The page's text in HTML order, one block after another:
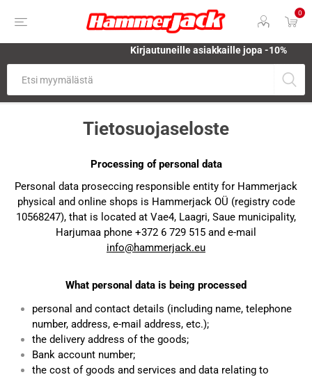
0
Kirjautuneille asiakkaille jopa -10%
Tietosuojaseloste
Processing of personal data
Personal data proseccing responsible entity for Hammerjack
physical and online shops is Hammerjack OÜ (registry code
10568247), that is located at Vae4, Laagri, Saue municipality,
Harjumaa phone +372 6 729 515 and e-mail
info@hammerjack.eu
What personal data is being processed
personal and contact details (including name, telephone
number, address, e-mail address, etc.);
the delivery address of the goods;
Bank account number;
the cost of goods and services and data relating to